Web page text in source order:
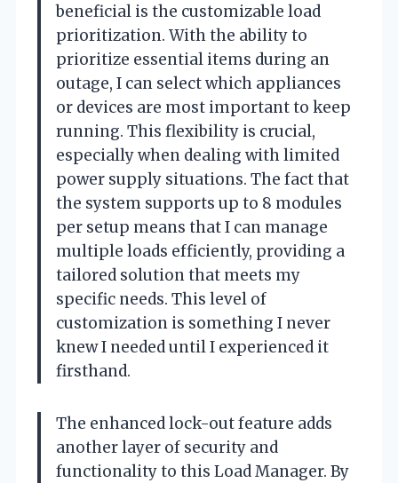
beneficial is the customizable load
prioritization. With the ability to
prioritize essential items during an
outage, I can select which appliances
or devices are most important to keep
running. This flexibility is crucial,
especially when dealing with limited
power supply situations. The fact that
the system supports up to 8 modules
per setup means that I can manage
multiple loads efficiently, providing a
tailored solution that meets my
specific needs. This level of
customization is something I never
knew I needed until I experienced it
firsthand.
The enhanced lock-out feature adds
another layer of security and
functionality to this Load Manager. By